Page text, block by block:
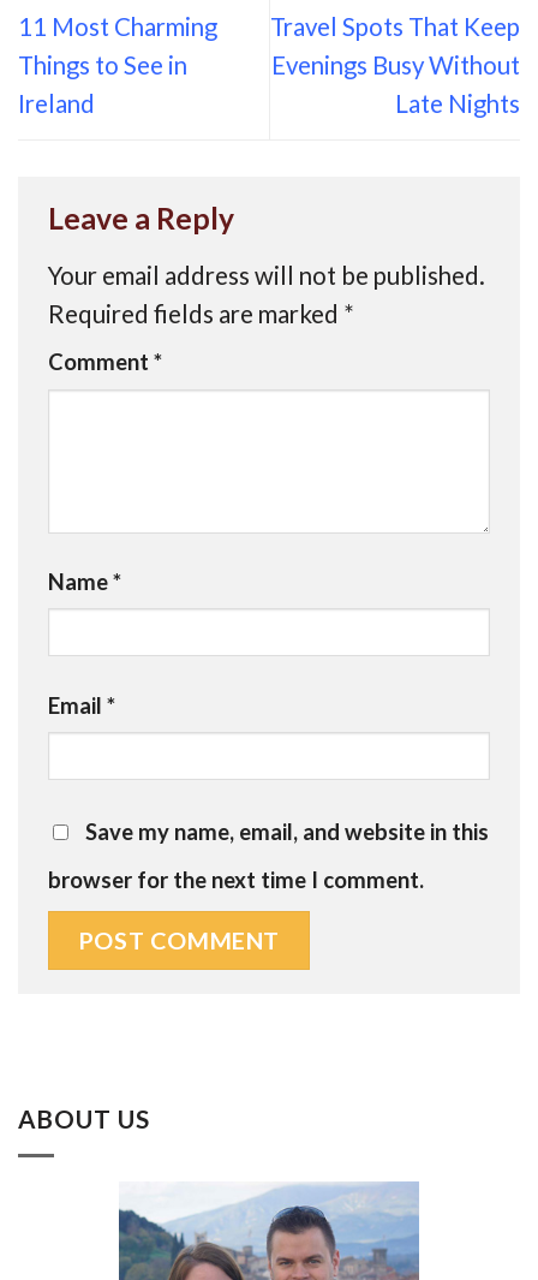
11 Most Charming
Things to See in
Ireland
Travel Spots That Keep
Evenings Busy Without
Late Nights
Leave a Reply
Your email address will not be published.
Required fields are marked *
Comment *
Name*
Email *
Save my name, email, and website in this
browser for the next time I comment.
ABOUT US